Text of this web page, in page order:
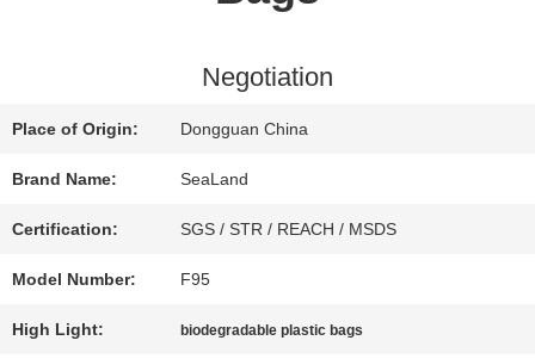
PRIVACY
Negotiation
Place of Origin: Dongguan China
Brand Name: SeaLand
Certification: SGS / STR / REACH / MSDS
Model Number: F95
High Light: biodegradable plastic bags